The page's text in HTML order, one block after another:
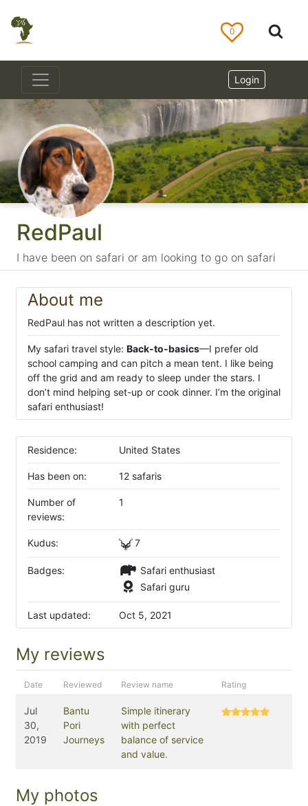
RedPaul
I have been on safari or am looking to go on safari
About me
RedPaul has not written a description yet.
My safari travel style: Back-to-basics—I prefer old
school camping and can pitch a mean tent. I like being
off the grid and am ready to sleep under the stars. I
don’t mind helping set-up or cook dinner. I’m the original
safari enthusiast!
Residence: United States
Has been on: 12 safaris
Number of
reviews:
1
Kudus: 7
Badges:
Safari enthusiast
Safari guru
Last updated: Oct 5, 2021
My reviews
Date Reviewed Review name Rating
Jul
30,
2019
Bantu
Pori
Journeys
Simple itinerary
with perfect
balance of service
and value.
My photos
0
Login